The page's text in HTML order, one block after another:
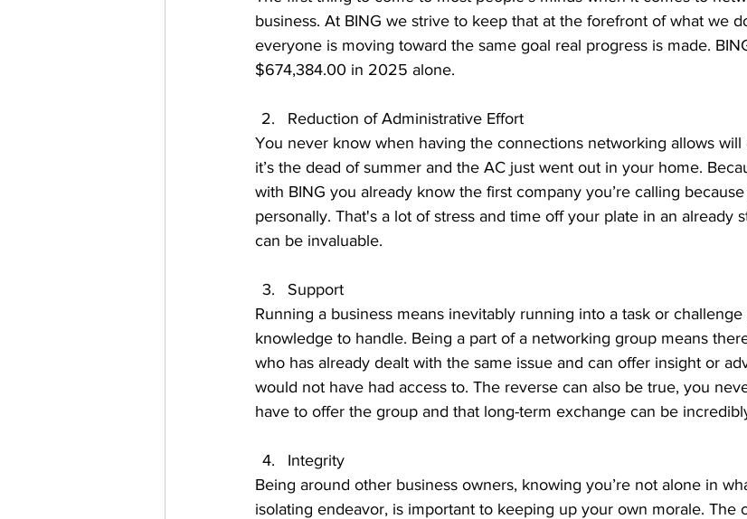
business. At BING we strive to keep that at the forefront of what we
everyone is moving toward the same goal real progress is made.
$674,384.00 in 2025 alone.
Reduction of Administrative Effort
You never know when having the connections networking allows
it’s the dead of summer and the AC just went out in your home.
with BING you already know the first company you’re calling
personally. That's a lot of stress and time off your plate in an already
can be invaluable.
Support
Running a business means inevitably running into a task or
knowledge to handle. Being a part of a networking group means
who has already dealt with the same issue and can offer insight or
would not have had access to. The reverse can also be true, you
have to offer the group and that long-term exchange can be
Integrity
Being around other business owners, knowing you’re not alone in
isolating endeavor, is important to keeping up your own morale. The